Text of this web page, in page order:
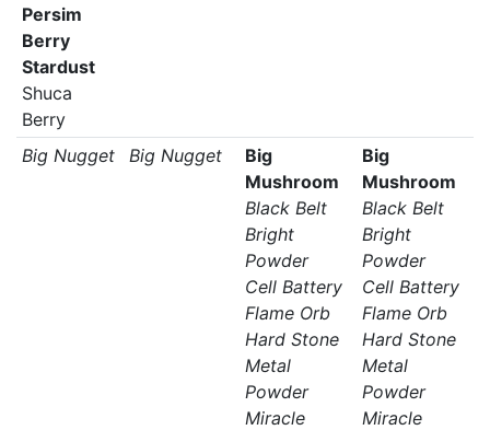
Persim
Berry
Stardust
Shuca
Berry
Big Nugget Big Nugget
Big
Mushroom
Black Belt
Bright
Powder
Cell Battery
Flame Orb
Hard Stone
Metal
Powder
Miracle
Big
Mushroom
Black Belt
Bright
Powder
Cell Battery
Flame Orb
Hard Stone
Metal
Powder
Miracle